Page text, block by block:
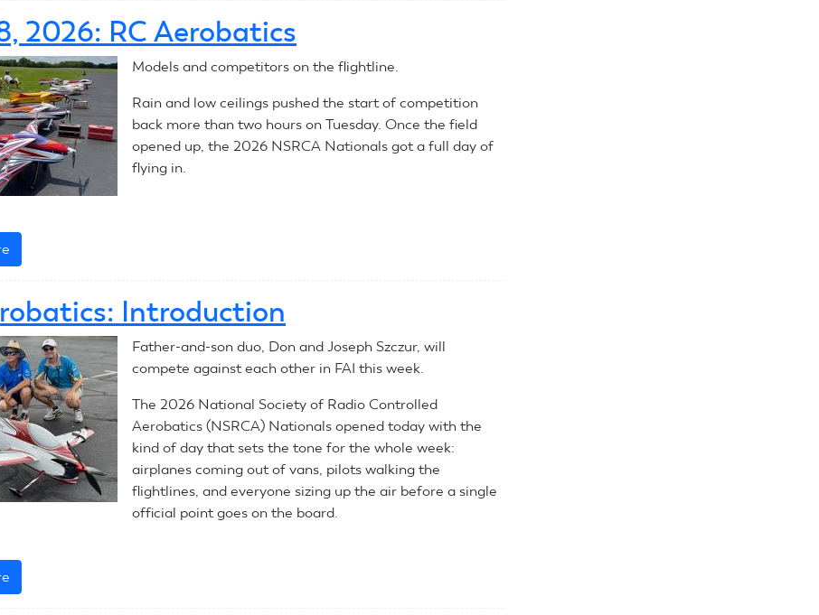
2026:
RC
Aerobatics
2026: RC Aerobatics
Models and competitors on the flightline.
Rain and low ceilings pushed the start of competition
back more than two hours on Tuesday. Once the field
opened up, the 2026 NSRCA Nationals got a full day of
flying in.
July
2026:
RC
Aerobatics
Introduction
Father-and-son duo, Don and Joseph Szczur, will
compete against each other in FAI this week.
The 2026 National Society of Radio Controlled
Aerobatics (NSRCA) Nationals opened today with the
kind of day that sets the tone for the whole week:
airplanes coming out of vans, pilots walking the
flightlines, and everyone sizing up the air before a single
official point goes on the board.
RC